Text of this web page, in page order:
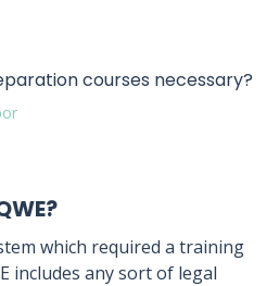
courses necessary?
which required a training
includes any sort of legal